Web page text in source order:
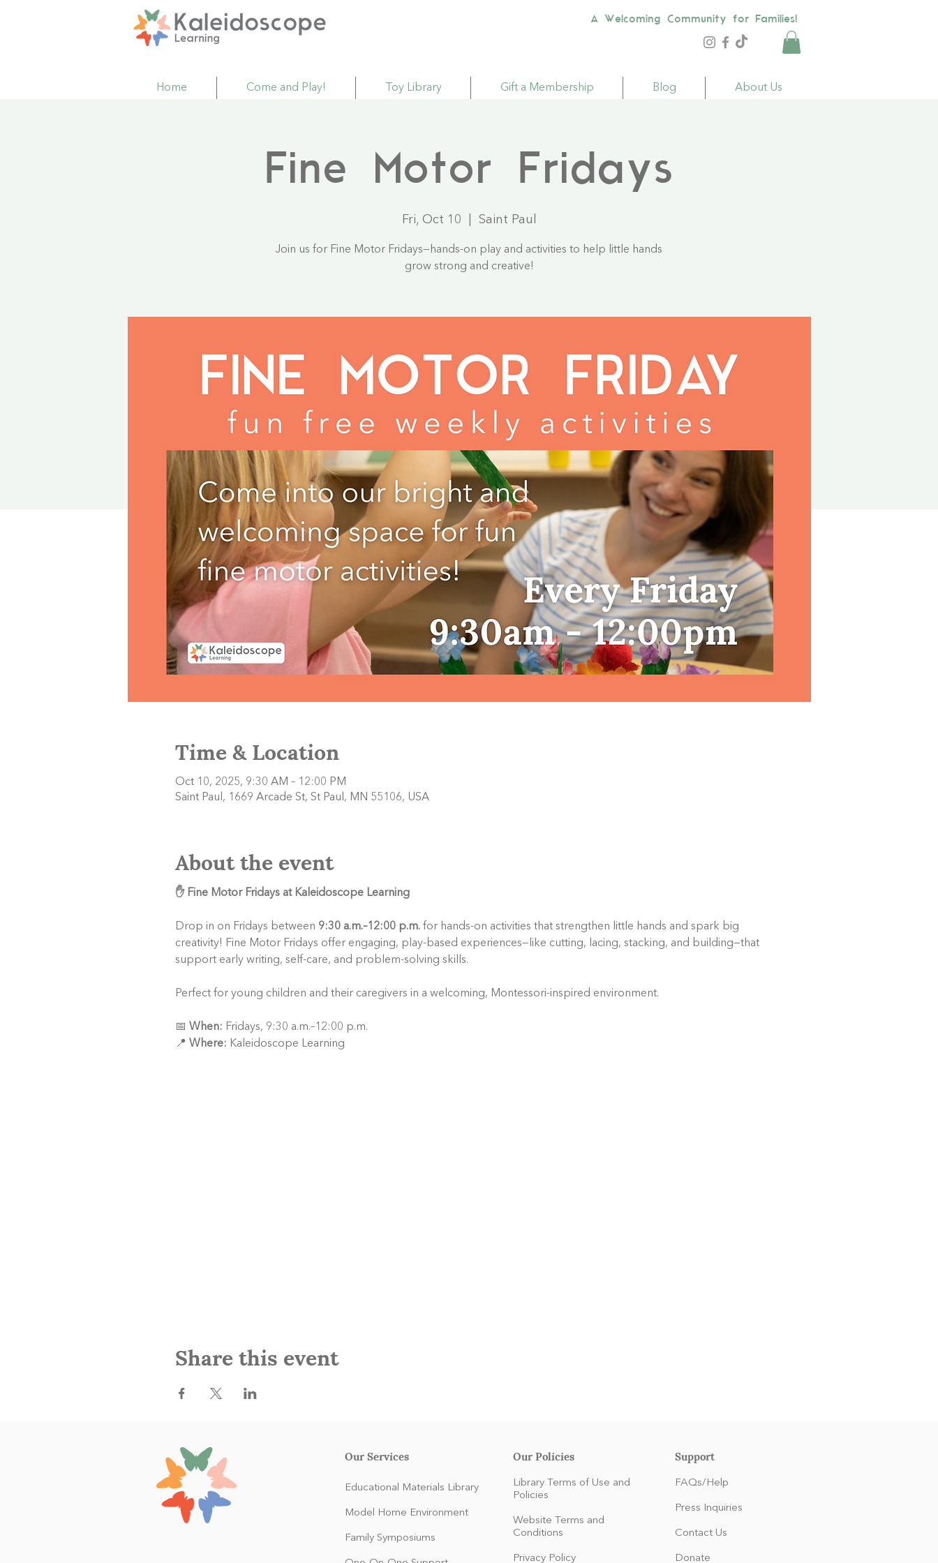
A Welcoming Community for Families!
Home Come and Play! Toy Library Gift a Membership Blog About Us
Fine Motor Fridays
Fri, Oct 10 Saint Paul
Join us for Fine Motor Fridays—hands-on play and activities to help little hands
grow strong and creative!
Time & Location
Oct 10, 2025, 9:30 AM – 12:00 PM
Saint Paul, 1669 Arcade St, St Paul, MN 55106, USA
About the event
✋ Fine Motor Fridays at Kaleidoscope Learning
Drop in on Fridays between 9:30 a.m.–12:00 p.m. for hands-on activities that strengthen little hands and spark big
creativity! Fine Motor Fridays offer engaging, play-based experiences—like cutting, lacing, stacking, and building—that
support early writing, self-care, and problem-solving skills.
Perfect for young children and their caregivers in a welcoming, Montessori-inspired environment.
📅 When: Fridays, 9:30 a.m.–12:00 p.m.
📍 Where: Kaleidoscope Learning
Share this event
Our Services
Educational Materials Library
Model Home Environment
Family Symposiums
Our Policies
Library Terms of Use and
Policies
Website Terms and
Conditions
Privacy Policy
Support
FAQs/Help
Press Inquiries
Contact Us
Donate